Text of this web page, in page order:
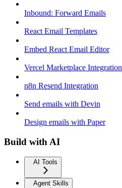
Inbound: Forward Emails
React Email Templates
Embed React Email Editor
Vercel Marketplace Integration
n8n Resend Integration
Send emails with Devin
Design emails with Paper
Build with AI
AI Tools
Agent Skills